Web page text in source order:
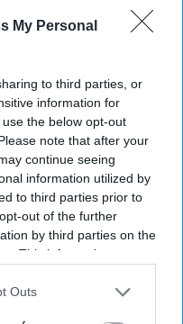
My Personal
to third parties, or
information for
the below opt-out
note that after your
continue seeing
information utilized by
to third parties prior to
out of the further
by third parties on the
This information may
disclose it to other
Outs